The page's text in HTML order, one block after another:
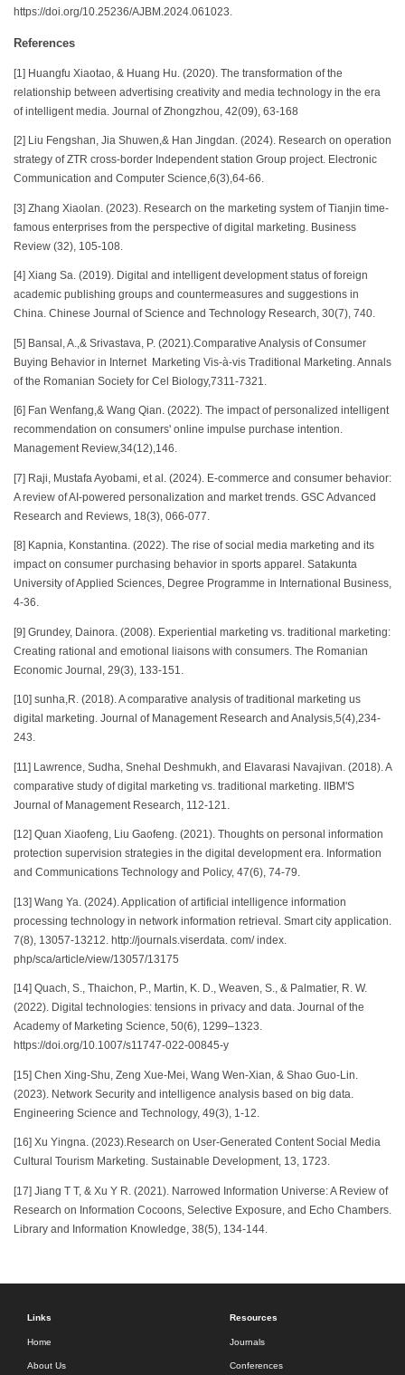
https://doi.org/10.25236/AJBM.2024.061023.
References
[1] Huangfu Xiaotao, & Huang Hu. (2020). The transformation of the
relationship between advertising creativity and media technology in the era
of intelligent media. Journal of Zhongzhou, 42(09), 63-168
[2] Liu Fengshan, Jia Shuwen,& Han Jingdan. (2024). Research on operation
strategy of ZTR cross-border Independent station Group project. Electronic
Communication and Computer Science,6(3),64-66.
[3] Zhang Xiaolan. (2023). Research on the marketing system of Tianjin time-
famous enterprises from the perspective of digital marketing. Business
Review (32), 105-108.
[4] Xiang Sa. (2019). Digital and intelligent development status of foreign
academic publishing groups and countermeasures and suggestions in
China. Chinese Journal of Science and Technology Research, 30(7), 740.
[5] Bansal, A.,& Srivastava, P. (2021).Comparative Analysis of Consumer
Buying Behavior in Internet Marketing Vis-à-vis Traditional Marketing. Annals
of the Romanian Society for Cel Biology,7311-7321.
[6] Fan Wenfang,& Wang Qian. (2022). The impact of personalized intelligent
recommendation on consumers' online impulse purchase intention.
Management Review,34(12),146.
[7] Raji, Mustafa Ayobami, et al. (2024). E-commerce and consumer behavior:
A review of AI-powered personalization and market trends. GSC Advanced
Research and Reviews, 18(3), 066-077.
[8] Kapnia, Konstantina. (2022). The rise of social media marketing and its
impact on consumer purchasing behavior in sports apparel. Satakunta
University of Applied Sciences, Degree Programme in International Business,
4-36.
[9] Grundey, Dainora. (2008). Experiential marketing vs. traditional marketing:
Creating rational and emotional liaisons with consumers. The Romanian
Economic Journal, 29(3), 133-151.
[10] sunha,R. (2018). A comparative analysis of traditional marketing us
digital marketing. Journal of Management Research and Analysis,5(4),234-
243.
[11] Lawrence, Sudha, Snehal Deshmukh, and Elavarasi Navajivan. (2018). A
comparative study of digital marketing vs. traditional marketing. IIBM'S
Journal of Management Research, 112-121.
[12] Quan Xiaofeng, Liu Gaofeng. (2021). Thoughts on personal information
protection supervision strategies in the digital development era. Information
and Communications Technology and Policy, 47(6), 74-79.
[13] Wang Ya. (2024). Application of artificial intelligence information
processing technology in network information retrieval. Smart city application.
7(8), 13057-13212. http://journals.viserdata. com/ index.
php/sca/article/view/13057/13175
[14] Quach, S., Thaichon, P., Martin, K. D., Weaven, S., & Palmatier, R. W.
(2022). Digital technologies: tensions in privacy and data. Journal of the
Academy of Marketing Science, 50(6), 1299–1323.
https://doi.org/10.1007/s11747-022-00845-y
[15] Chen Xing-Shu, Zeng Xue-Mei, Wang Wen-Xian, & Shao Guo-Lin.
(2023). Network Security and intelligence analysis based on big data.
Engineering Science and Technology, 49(3), 1-12.
[16] Xu Yingna. (2023).Research on User-Generated Content Social Media
Cultural Tourism Marketing. Sustainable Development, 13, 1723.
[17] Jiang T T, & Xu Y R. (2021). Narrowed Information Universe: A Review of
Research on Information Cocoons, Selective Exposure, and Echo Chambers.
Library and Information Knowledge, 38(5), 134-144.
Links
Home
About Us
Resources
Journals
Conferences